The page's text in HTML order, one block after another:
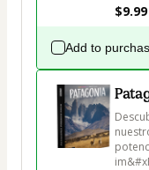
$9.99
Add to